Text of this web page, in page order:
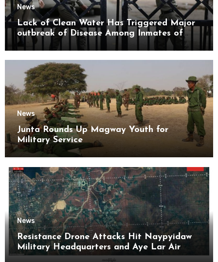
News
Lack of Clean Water Has Triggered Major
outbreak of Disease Among Inmates of
Kyaikmaraw Prison Mon State
News
Junta Rounds Up Magway Youth for
Military Service
News
Resistance Drone Attacks Hit Naypyidaw
Military Headquarters and Aye Lar Air
Base